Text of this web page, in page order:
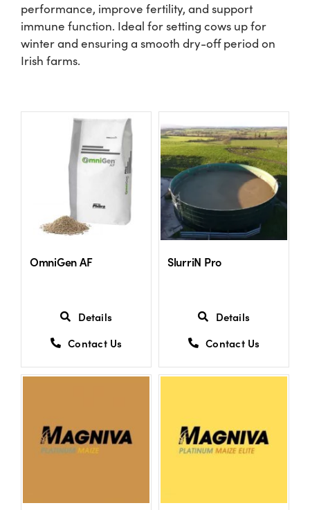
Information For Co-Product Partners
News & Insights
Success Stories
Contact Us
performance, improve fertility, and support
immune function. Ideal for setting cows up for
winter and ensuring a smooth dry-off period on
Irish farms.
OmniGen AF
Details
Contact Us
SlurriN Pro
Details
Contact Us